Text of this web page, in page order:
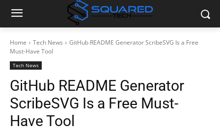
Home Tech News
GitHub README Generator ScribeSVG Is a Free
Must-Have Tool
Tech News
GitHub README Generator
ScribeSVG Is a Free Must-
Have Tool